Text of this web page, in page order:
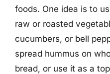
foods. One idea is to
raw or roasted
cucumbers, or bell
spread hummus on
bread, or use it as a